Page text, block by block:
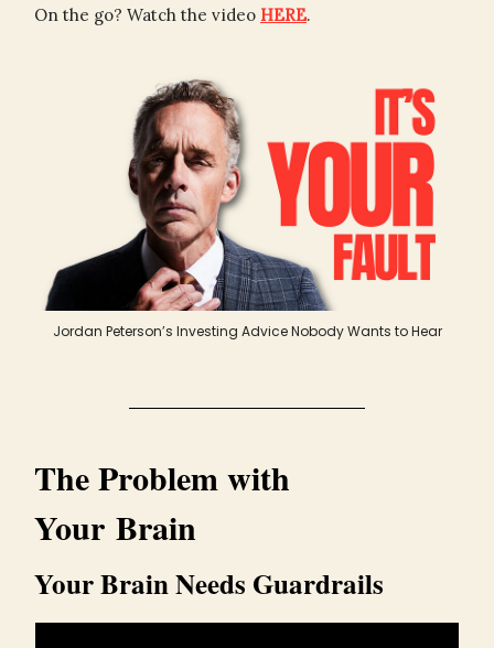
On the go? Watch the video HERE.
Jordan Peterson’s Investing Advice Nobody Wants to Hear
The Problem with
Your Brain
Your Brain Needs Guardrails